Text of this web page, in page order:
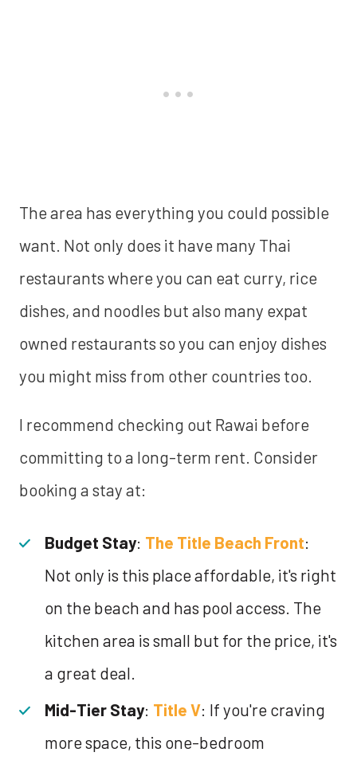
The area has everything you could possible
want. Not only does it have many Thai
restaurants where you can eat curry, rice
dishes, and noodles but also many expat
owned restaurants so you can enjoy dishes
you might miss from other countries too.
‍I recommend checking out Rawai before
committing to a long-term rent. Consider
booking a stay at:
Budget Stay: The Title Beach Front:
Not only is this place affordable, it's right
on the beach and has pool access. The
kitchen area is small but for the price, it's
a great deal.
Mid-Tier Stay: Title V: If you're craving
more space, this one-bedroom